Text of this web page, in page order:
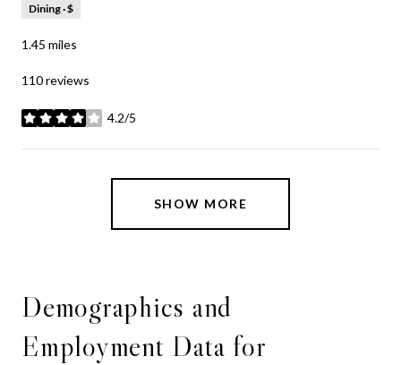
Dining · $
1.45 miles
110 reviews
4.2/5
stars
SHOW MORE
Demographics and
Employment Data for